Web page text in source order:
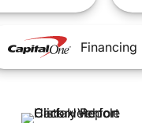
Financing